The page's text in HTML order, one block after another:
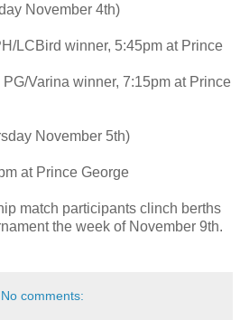
November 4th)
LCBird winner, 5:45pm at Prince
Varina winner, 7:15pm at Prince
November 5th)
at Prince George
match participants clinch berths
the week of November 9th.
No comments: